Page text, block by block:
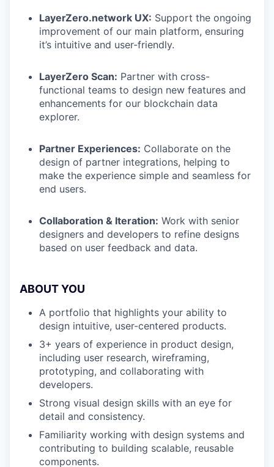
LayerZero.network UX: Support the ongoing
improvement of our main platform, ensuring
it’s intuitive and user-friendly.
LayerZero Scan: Partner with cross-
functional teams to design new features and
enhancements for our blockchain data
explorer.
Partner Experiences: Collaborate on the
design of partner integrations, helping to
make the experience simple and seamless for
end users.
Collaboration & Iteration: Work with senior
designers and developers to refine designs
based on user feedback and data.
ABOUT YOU
A portfolio that highlights your ability to
design intuitive, user-centered products.
3+ years of experience in product design,
including user research, wireframing,
prototyping, and collaborating with
developers.
Strong visual design skills with an eye for
detail and consistency.
Familiarity working with design systems and
contributing to building scalable, reusable
components.